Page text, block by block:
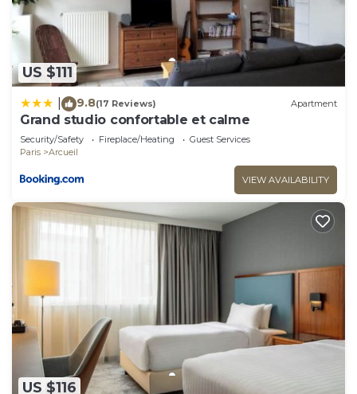
and some of them are repeat guests. Apartment
has a friendly neighborhood, and the Arcueil has
interesting places to visit. If you want to learn
more about the Apartment in Arcueil, such as
places to visit and things to do nearby, you can
check below to learn more.
US $111
9.8(17 Reviews) Apartment
Grand studio confortable et calme
Security/Safety Fireplace/Heating
Guest Services
Paris
Arcueil
VIEW AVAILABILITY
US $116